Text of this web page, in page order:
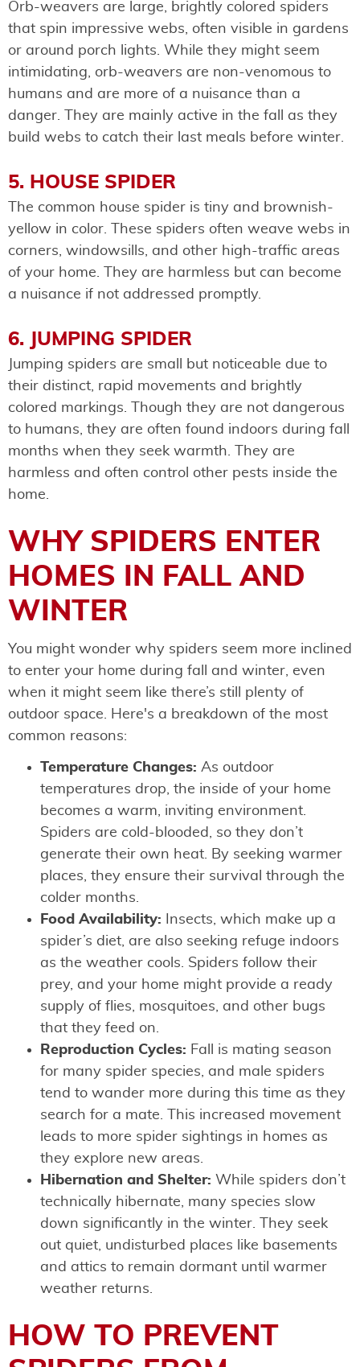
Orb-weavers are large, brightly colored spiders
that spin impressive webs, often visible in gardens
or around porch lights. While they might seem
intimidating, orb-weavers are non-venomous to
humans and are more of a nuisance than a
danger. They are mainly active in the fall as they
build webs to catch their last meals before winter.
5. HOUSE SPIDER
The common house spider is tiny and brownish-
yellow in color. These spiders often weave webs in
corners, windowsills, and other high-traffic areas
of your home. They are harmless but can become
a nuisance if not addressed promptly.
6. JUMPING SPIDER
Jumping spiders are small but noticeable due to
their distinct, rapid movements and brightly
colored markings. Though they are not dangerous
to humans, they are often found indoors during fall
months when they seek warmth. They are
harmless and often control other pests inside the
home.
WHY SPIDERS ENTER
HOMES IN FALL AND
WINTER
You might wonder why spiders seem more inclined
to enter your home during fall and winter, even
when it might seem like there’s still plenty of
outdoor space. Here's a breakdown of the most
common reasons:
Temperature Changes: As outdoor
temperatures drop, the inside of your home
becomes a warm, inviting environment.
Spiders are cold-blooded, so they don’t
generate their own heat. By seeking warmer
places, they ensure their survival through the
colder months.
Food Availability:
Insects, which make up a
spider’s diet, are also seeking refuge indoors
as the weather cools. Spiders follow their
prey, and your home might provide a ready
supply of flies, mosquitoes, and other bugs
that they feed on.
Reproduction Cycles: Fall is mating season
for many spider species, and male spiders
tend to wander more during this time as they
search for a mate. This increased movement
leads to more spider sightings in homes as
they explore new areas.
Hibernation and Shelter: While spiders don’t
technically hibernate, many species slow
down significantly in the winter. They seek
out quiet, undisturbed places like basements
and attics to remain dormant until warmer
weather returns.
HOW TO PREVENT